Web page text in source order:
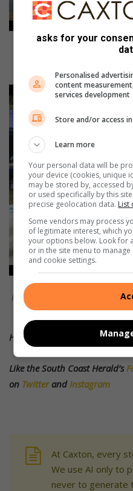
The First Port Shepstone Scouts
Moheetlal, Tyreece Naiker,
Making the festival a success
Mpenjati Nature Reserve Honorary
Sirin Bennett (in front) with
HAVE YOUR SAY
Like the South Coast Herald’s
on Twitterand Instagram
At Caxton, every
We use AI only to
never to generate
asks for your
Personalised
content
services development
Store and/or access
Learn more
Your personal data will be
your device (cookies, unique
may be stored by, accessed
or used specifically by this
precise geolocation data. List
Some vendors may process
of legitimate interest, which
your options below. Look for
or in the site menu to
and cookie settings.